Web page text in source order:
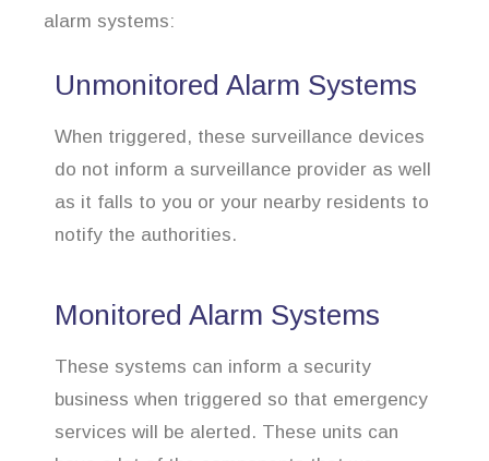
alarm systems:
Unmonitored Alarm Systems
When triggered, these surveillance devices
do not inform a surveillance provider as well
as it falls to you or your nearby residents to
notify the authorities.
Monitored Alarm Systems
These systems can inform a security
business when triggered so that emergency
services will be alerted. These units can